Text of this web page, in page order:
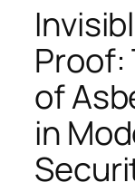
Proof:
of
in